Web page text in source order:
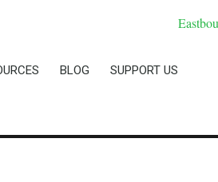
BLOG SUPPORT US